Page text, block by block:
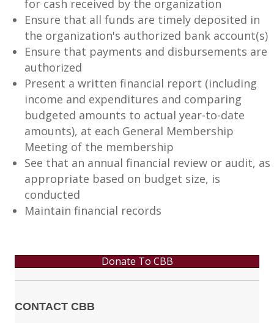
for cash received by the organization
Ensure that all funds are timely deposited in
the organization's authorized bank account(s)
Ensure that payments and disbursements are
authorized
Present a written financial report (including
income and expenditures and comparing
budgeted amounts to actual year-to-date
amounts), at each General Membership
Meeting of the membership
See that an annual financial review or audit, as
appropriate based on budget size, is
conducted
Maintain financial records
Donate To CBB
CONTACT CBB